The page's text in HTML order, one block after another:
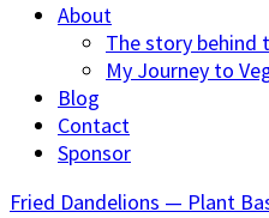
About
The story behind
My Journey to
Blog
Contact
Sponsor
Fried Dandelions — Plant